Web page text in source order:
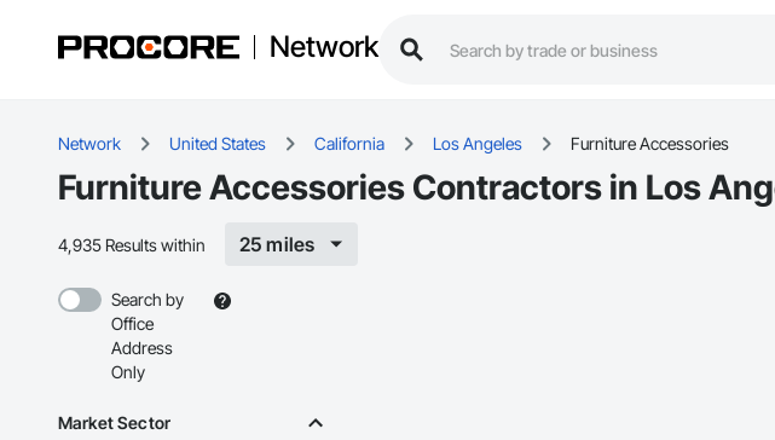
Network
Network United States California Los Angeles Furniture Accessories
Furniture Accessories Contractors in Los
4,935 Results within 25 miles
Search by
Office
Address
Only
Market Sector